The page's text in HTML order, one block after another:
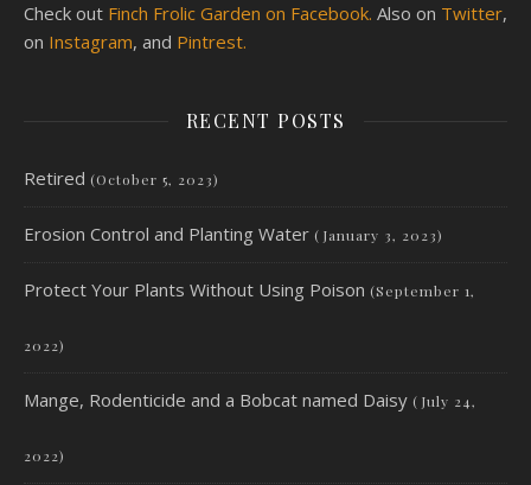
Check out Finch Frolic Garden on Facebook. Also on Twitter,
on Instagram, and Pintrest.
RECENT POSTS
Retired (October 5, 2023)
Erosion Control and Planting Water (January 3, 2023)
Protect Your Plants Without Using Poison (September 1,
2022)
Mange, Rodenticide and a Bobcat named Daisy (July 24,
2022)